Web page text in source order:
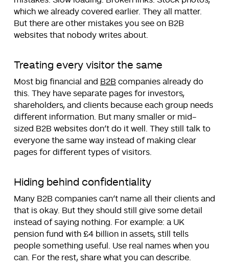
which we already covered earlier. They all matter.
But there are other mistakes you see on B2B
websites that nobody writes about.
Treating every visitor the same
Most big financial and B2B companies already do
this. They have separate pages for investors,
shareholders, and clients because each group needs
different information. But many smaller or mid-
sized B2B websites don’t do it well. They still talk to
everyone the same way instead of making clear
pages for different types of visitors.
Hiding behind confidentiality
Many B2B companies can’t name all their clients and
that is okay. But they should still give some detail
instead of saying nothing. For example: a UK
pension fund with £4 billion in assets, still tells
people something useful. Use real names when you
can. For the rest, share what you can describe.